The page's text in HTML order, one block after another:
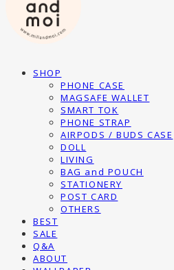
SHOP
PHONE CASE
MAGSAFE WALLET
SMART TOK
PHONE STRAP
AIRPODS / BUDS CASE
DOLL
LIVING
BAG and POUCH
STATIONERY
POST CARD
OTHERS
BEST
SALE
Q&A
ABOUT